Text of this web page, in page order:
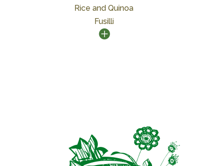
Rice and Quinoa
Fusilli